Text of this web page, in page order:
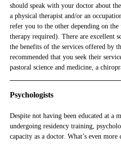
should speak with your doctor about
a physical therapist and/or an
refer you to the other depending on
therapy required). There are excellent
the benefits of the services offered by
recommended that you seek their
pastoral science and medicine, a
Psychologists
Despite not having been educated at a
undergoing residency training,
capacity as a doctor. What’s even